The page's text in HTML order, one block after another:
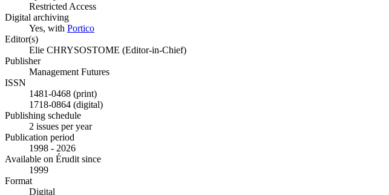
Restricted Access
Digital archiving
Yes, with Portico
Editor(s)
Elie CHRYSOSTOME (Editor-in-Chief)
Publisher
Management Futures
ISSN
1481-0468 (print)
1718-0864 (digital)
Publishing schedule
2 issues per year
Publication period
1998 - 2026
Available on Érudit since
1999
Format
Digital